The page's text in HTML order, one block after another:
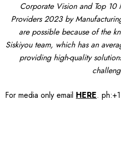
Corporate Vision and Top
Providers 2023 by
are possible because of the
Siskiyou team, which has an
providing high-quality
For media only email HERE.